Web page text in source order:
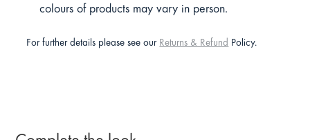
colours of products may vary in person.
For further details please see our Returns & Refund Policy.